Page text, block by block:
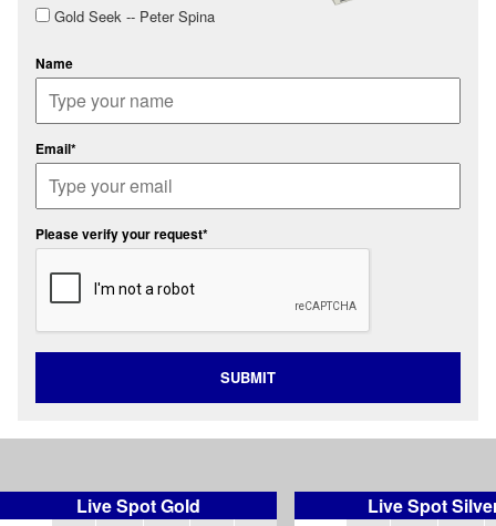
Gold Seek -- Peter Spina
Name
Email*
Please verify your request*
SUBMIT
Live Spot Gold Live Spot